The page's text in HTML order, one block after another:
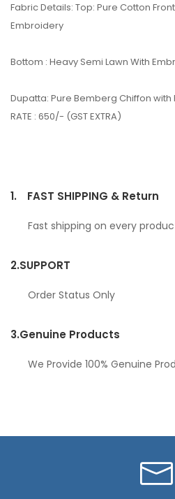
Fabric Details: Top: Pure Cotton
Embroidery
Bottom : Heavy Semi Lawn With
Dupatta: Pure Bemberg Chiffon with
RATE : 650/- (GST EXTRA)
1. FAST SHIPPING & Return
Fast shipping on every
2.SUPPORT
Order Status Only
3.Genuine Products
We Provide 100% Genuine